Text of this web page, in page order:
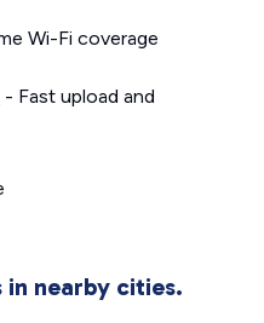
Wi-Fi coverage
- Fast upload and
nearby cities.